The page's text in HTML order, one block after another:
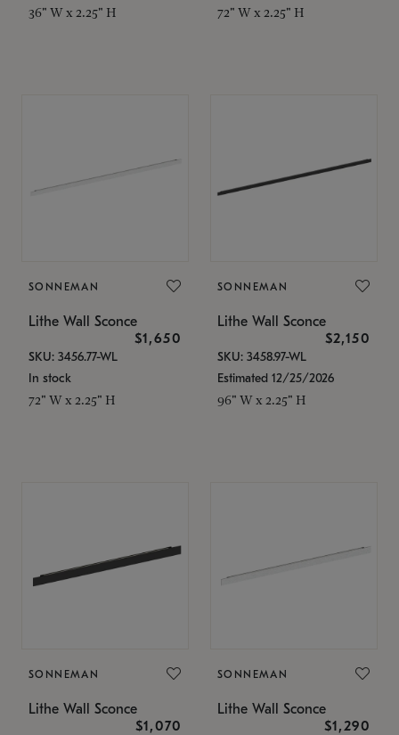
36" W x 2.25" H 72" W x 2.25" H
SONNEMAN
Lithe Wall Sconce
$1,650
SKU: 3456.77-WL
In stock
72" W x 2.25" H
SONNEMAN
Lithe Wall Sconce
$2,150
SKU: 3458.97-WL
Estimated 12/25/2026
96" W x 2.25" H
SONNEMAN
Lithe Wall Sconce
$1,070
SONNEMAN
Lithe Wall Sconce
$1,290